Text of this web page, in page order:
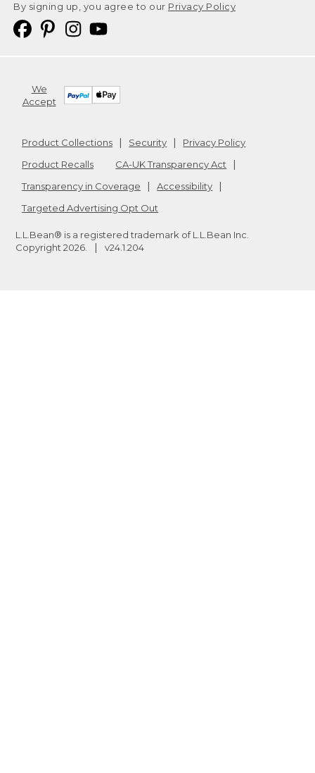
By signing up, you agree to our Privacy Policy
We
Accept
Product Collections Security
Privacy Policy
Product Recalls
CA-UK Transparency Act
Transparency in Coverage
Accessibility
Targeted Advertising Opt Out
L.L.Bean® is a registered trademark of L.L.Bean Inc.
Copyright 2026 v24.1.204